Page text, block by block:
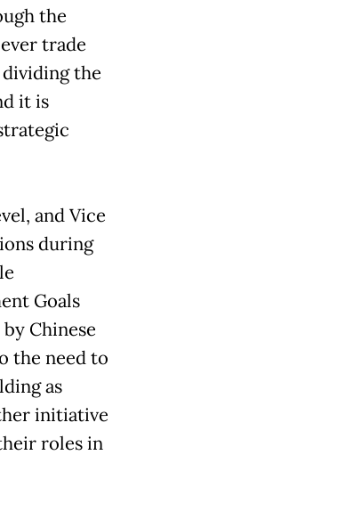
the
trade
dividing the
it is
and Vice
during
Goals
Chinese
the need to
as
initiative
roles in